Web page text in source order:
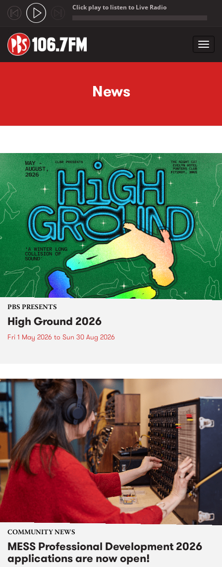
Click play to listen to Live Radio
News
PBS PRESENTS
High Ground 2026
Fri 1 May 2026 to Sun 30 Aug 2026
COMMUNITY NEWS
MESS Professional Development 2026
applications are now open!